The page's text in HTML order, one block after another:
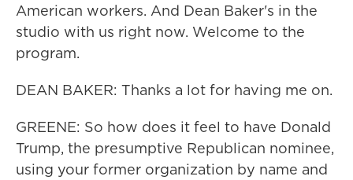
American workers. And Dean Baker's in the
studio with us right now. Welcome to the
program.
DEAN BAKER: Thanks a lot for having me on.
GREENE: So how does it feel to have Donald
Trump, the presumptive Republican nominee,
using your former organization by name and